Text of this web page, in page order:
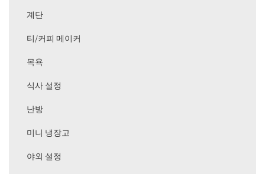
계단
티/커피 메이커
목욕
식사 설정
난방
미니 냉장고
야외 설정